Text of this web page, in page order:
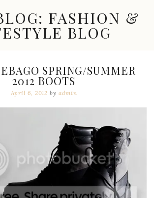
FASHION &
BLOG
SPRING/SUMMER
2012 BOOTS
April 6, 2012 by admin